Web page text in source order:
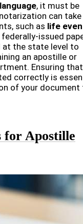
, it must be
can take
such as life
issued
the state level to
an apostille or
Ensuring
correctly is
of your document
for Apostille